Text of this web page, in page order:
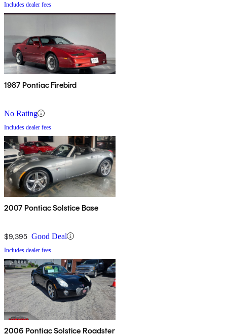
Includes dealer fees
1987 Pontiac Firebird
No Rating
Includes dealer fees
2007 Pontiac Solstice Base
$9,395 Good Deal
Includes dealer fees
2006 Pontiac Solstice Roadster